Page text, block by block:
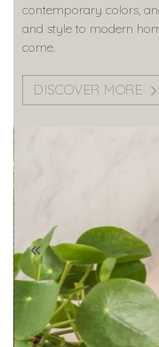
contemporary colors,
and style to modern
come.
DISCOVER MORE